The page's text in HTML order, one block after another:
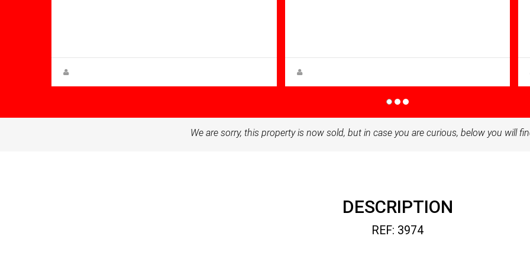
We are sorry, this property is now sold, but in case you are curious, below you will
DESCRIPTION
REF: 3974